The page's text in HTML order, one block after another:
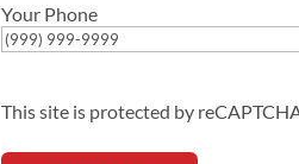
Your Phone
This site is protected by